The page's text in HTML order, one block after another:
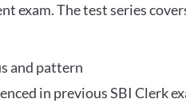
exam. The test series
and pattern
in previous SBI Clerk